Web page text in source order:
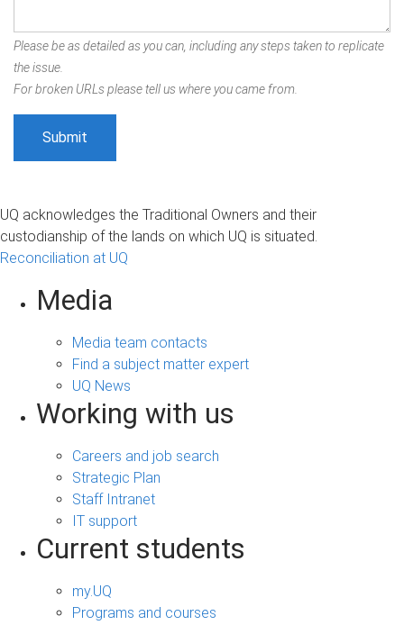
Please be as detailed as you can, including any steps taken to replicate
the issue.
For broken URLs please tell us where you came from.
UQ acknowledges the Traditional Owners and their
custodianship of the lands on which UQ is situated.
Reconciliation at UQ
Media
Media team contacts
Find a subject matter expert
UQ News
Working with us
Careers and job search
Strategic Plan
Staff Intranet
IT support
Current students
my.UQ
Programs and courses